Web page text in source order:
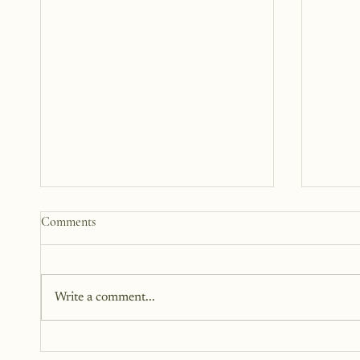
Somewhere Between Us: A Story
fiction. Instead, it began as a
memoir. It began as truth. Raw,
What
Been
Comments
Write a comment...